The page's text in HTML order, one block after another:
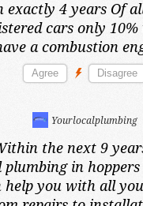
exactly 4 years Of
cars only
a combustion
Yourlocalplumbing
the next 9
plumbing in
help you with all